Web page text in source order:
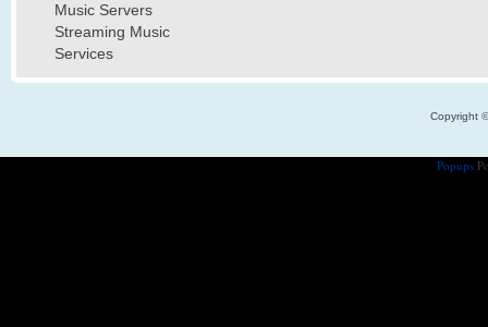
Music Servers
Streaming Music
Services
Copyright
Popups